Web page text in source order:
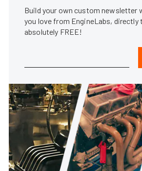
Build your own custom newsletter
you love from EngineLabs, directly
absolutely FREE!